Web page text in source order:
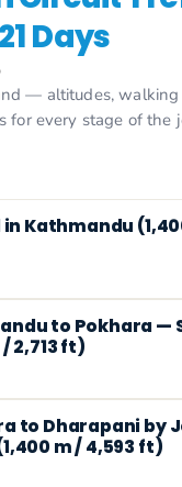
Days
— altitudes, walking
for every stage of the
Kathmandu
to Pokhara —
2,713 ft)
to Dharapani by
m / 4,593 ft)